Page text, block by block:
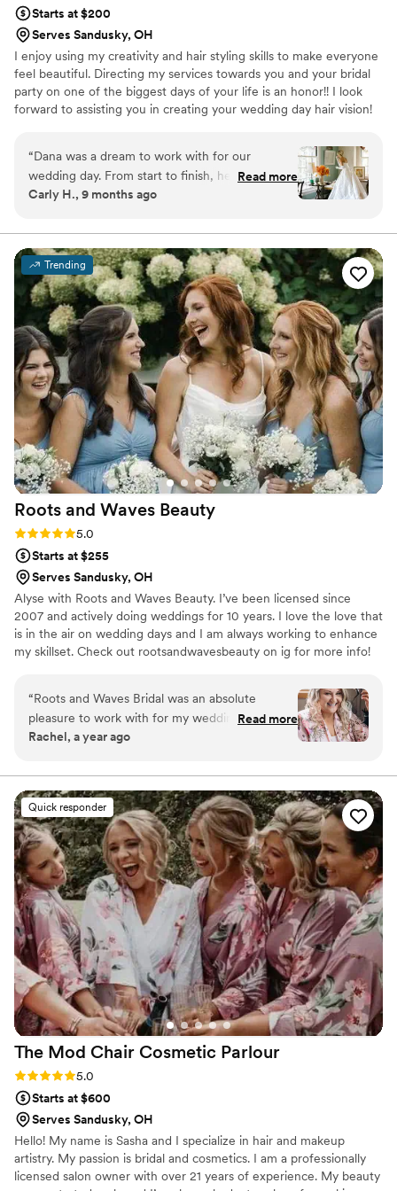
Starts at $200
Serves Sandusky, OH
I enjoy using my creativity and hair styling skills to make everyone
feel beautiful. Directing my services towards you and your bridal
party on one of the biggest days of your life is an honor!! I look
forward to assisting you in creating your wedding day hair vision!
“Dana was a dream to work with for our
wedding day. From start to finish, her
communication was easy going, friendly, and
what I wanted for my bridal look and delivered
an exceptional, perfect hairstyle that exceeded
my expectations. She was so sweet and easy
going, which made the morning of the wedding
so much more relaxed and enjoyable. I cannot
recommend Bridal by Dana highly enough -
they truly contributed to making our special day
perfect.”
Read more
Carly H., 9 months ago
Trending
Roots and Waves Beauty
Rating: 5.0 (3 reviews)
5.0
Starts at $255
Serves Sandusky, OH
Alyse with Roots and Waves Beauty. I’ve been licensed since
2007 and actively doing weddings for 10 years. I love the love that
is in the air on wedding days and I am always working to enhance
my skillset. Check out rootsandwavesbeauty on ig for more info!
“Roots and Waves Bridal was an absolute
pleasure to work with for my wedding day! Their
communication was clear, prompt, friendly, and
hairstyles that Alyse provided for myself and my
bridal party were truly stunning - trendy,
beautiful, and held up beautifully all day long.
Alyse made each of us feel so special, and they
kept us right on schedule so we could enjoy
every moment. I would highly recommend
Roots and Waves Bridal to any couple looking
for a talented and professional beauty team to
help make their wedding day perfect.”
Read more
Rachel, a year ago
Quick responder
The Mod Chair Cosmetic Parlour
Rating: 5.0 (2 reviews)
5.0
Starts at $600
Serves Sandusky, OH
Hello! My name is Sasha and I specialize in hair and makeup
artistry. My passion is bridal and cosmetics. I am a professionally
licensed salon owner with over 21 years of experience. My beauty